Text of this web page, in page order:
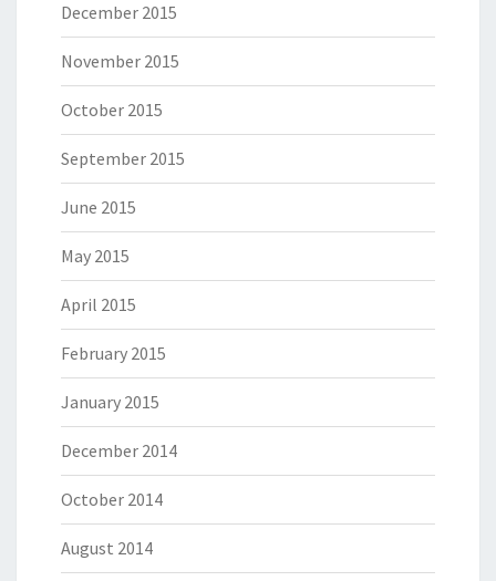
December 2015
November 2015
October 2015
September 2015
June 2015
May 2015
April 2015
February 2015
January 2015
December 2014
October 2014
August 2014